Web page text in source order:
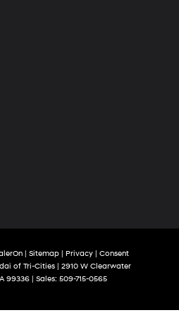
| Sitemap | Privacy | Consent
of Tri-Cities| 2910 W Clearwater
99336| Sales: 509-715-0565